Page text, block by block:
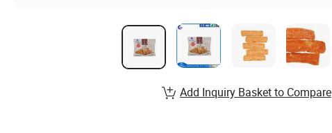
Add Inquiry Basket to Compare